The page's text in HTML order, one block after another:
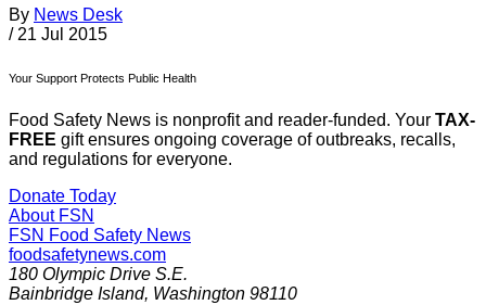
By News Desk
/ 21 Jul 2015
Your Support Protects Public Health
Food Safety News is nonprofit and reader-funded. Your TAX-
FREE gift ensures ongoing coverage of outbreaks, recalls,
and regulations for everyone.
Donate Today
About FSN
FSN Food Safety News
foodsafetynews.com
180 Olympic Drive S.E.
Bainbridge Island, Washington 98110